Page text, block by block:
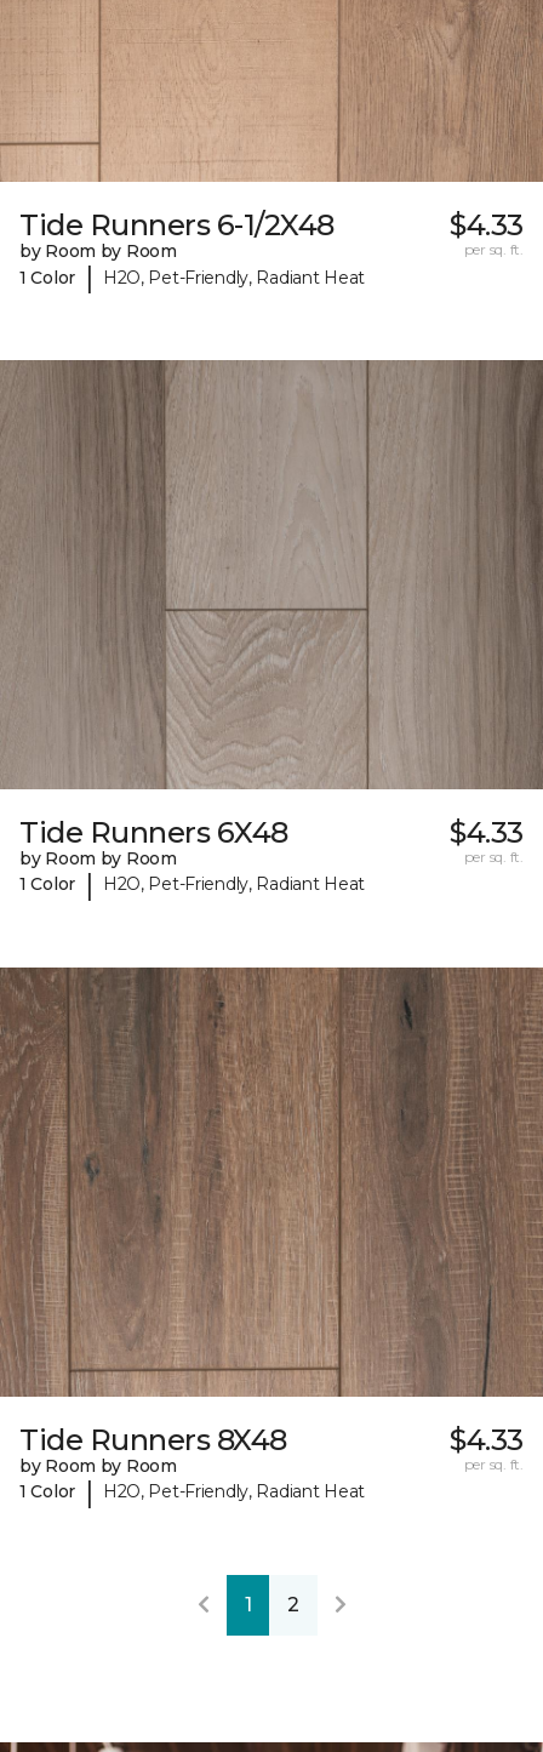
Tide Runners 6-1/2X48
by Room by Room
1 Color
| H2O, Pet-Friendly, Radiant Heat
$4.33
per sq. ft.
Tide Runners 6X48
by Room by Room
1 Color
| H2O, Pet-Friendly, Radiant Heat
$4.33
per sq. ft.
Tide Runners 8X48
by Room by Room
1 Color
| H2O, Pet-Friendly, Radiant Heat
$4.33
per sq. ft.
1 2